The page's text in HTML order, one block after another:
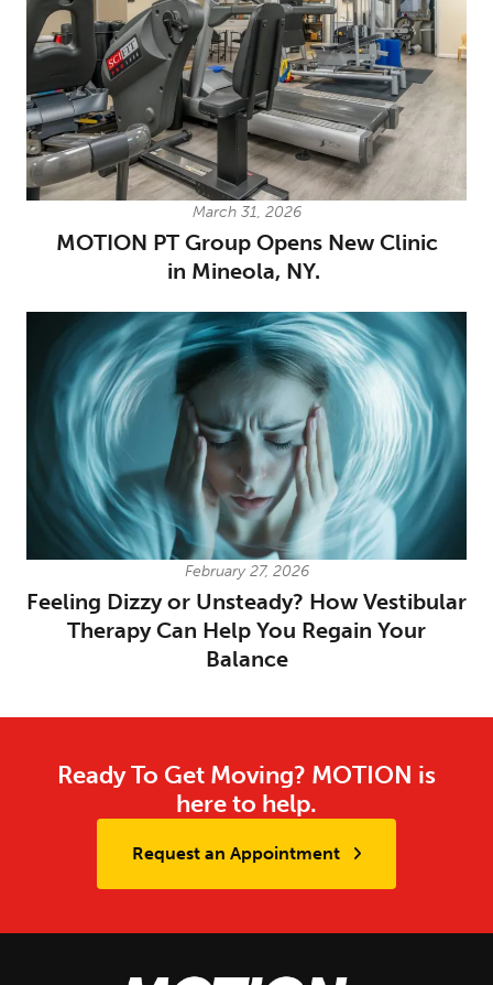
March 31, 2026
MOTION PT Group Opens New Clinic
in Mineola, NY.
February 27, 2026
Feeling Dizzy or Unsteady? How Vestibular
Therapy Can Help You Regain Your
Balance
Ready To Get Moving? MOTION is
here to help.
Request an Appointment